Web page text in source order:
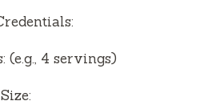
(e.g., 4 servings)